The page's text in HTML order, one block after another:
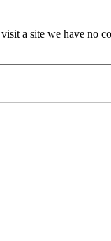
a site we have